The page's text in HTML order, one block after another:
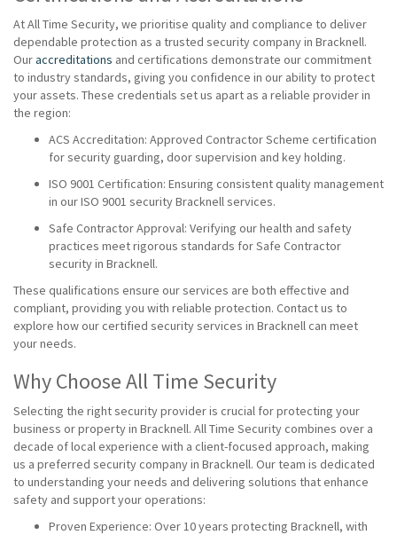
At All Time Security, we prioritise quality and compliance to deliver
dependable protection as a trusted security company in Bracknell.
Ouraccreditations and certifications demonstrate our commitment
to industry standards, giving you confidence in our ability to protect
your assets. These credentials set us apart as a reliable provider in
the region:
ACS Accreditation: Approved Contractor Scheme certification
for security guarding, door supervision and key holding.
ISO 9001 Certification: Ensuring consistent quality management
in our ISO 9001 security Bracknell services.
Safe Contractor Approval: Verifying our health and safety
practices meet rigorous standards for Safe Contractor
security in Bracknell.
These qualifications ensure our services are both effective and
compliant, providing you with reliable protection. Contact us to
explore how our certified security services in Bracknell can meet
your needs.
Why Choose All Time Security
Selecting the right security provider is crucial for protecting your
business or property in Bracknell. All Time Security combines over a
decade of local experience with a client-focused approach, making
us a preferred security company in Bracknell. Our team is dedicated
to understanding your needs and delivering solutions that enhance
safety and support your operations:
Proven Experience: Over 10 years protecting Bracknell, with